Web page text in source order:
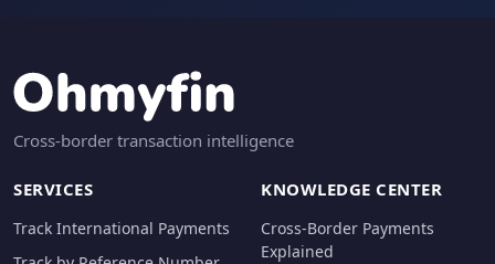
Cross-border transaction intelligence
SERVICES
Track International Payments
KNOWLEDGE CENTER
Cross-Border Payments
Explained